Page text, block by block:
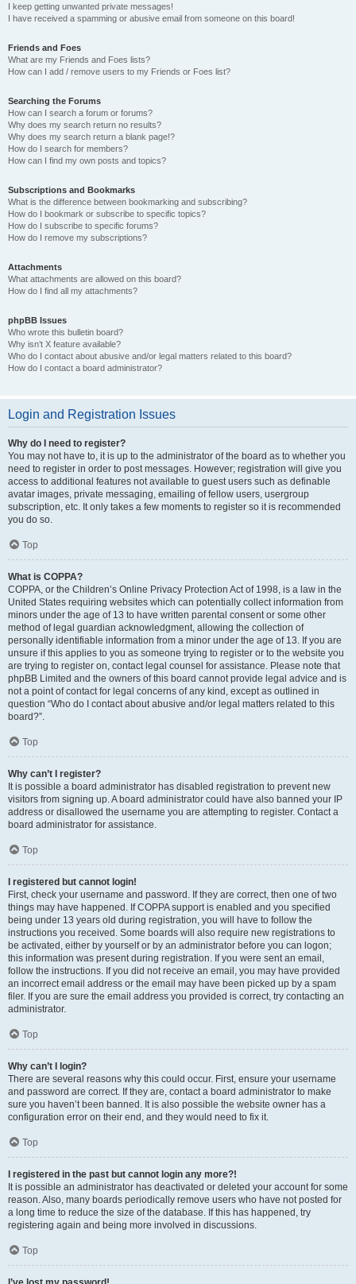
I keep getting unwanted private messages!
I have received a spamming or abusive email from someone on this board!
Friends and Foes
What are my Friends and Foes lists?
How can I add / remove users to my Friends or Foes list?
Searching the Forums
How can I search a forum or forums?
Why does my search return no results?
Why does my search return a blank page!?
How do I search for members?
How can I find my own posts and topics?
Subscriptions and Bookmarks
What is the difference between bookmarking and subscribing?
How do I bookmark or subscribe to specific topics?
How do I subscribe to specific forums?
How do I remove my subscriptions?
Attachments
What attachments are allowed on this board?
How do I find all my attachments?
phpBB Issues
Who wrote this bulletin board?
Why isn’t X feature available?
Who do I contact about abusive and/or legal matters related to this board?
How do I contact a board administrator?
Login and Registration Issues
Why do I need to register?
You may not have to, it is up to the administrator of the board as to whether you
need to register in order to post messages. However; registration will give you
access to additional features not available to guest users such as definable
avatar images, private messaging, emailing of fellow users, usergroup
subscription, etc. It only takes a few moments to register so it is recommended
you do so.
Top
What is COPPA?
COPPA, or the Children’s Online Privacy Protection Act of 1998, is a law in the
United States requiring websites which can potentially collect information from
minors under the age of 13 to have written parental consent or some other
method of legal guardian acknowledgment, allowing the collection of
personally identifiable information from a minor under the age of 13. If you are
unsure if this applies to you as someone trying to register or to the website you
are trying to register on, contact legal counsel for assistance. Please note that
phpBB Limited and the owners of this board cannot provide legal advice and is
not a point of contact for legal concerns of any kind, except as outlined in
question “Who do I contact about abusive and/or legal matters related to this
board?”.
Top
Why can’t I register?
It is possible a board administrator has disabled registration to prevent new
visitors from signing up. A board administrator could have also banned your IP
address or disallowed the username you are attempting to register. Contact a
board administrator for assistance.
Top
I registered but cannot login!
First, check your username and password. If they are correct, then one of two
things may have happened. If COPPA support is enabled and you specified
being under 13 years old during registration, you will have to follow the
instructions you received. Some boards will also require new registrations to
be activated, either by yourself or by an administrator before you can logon;
this information was present during registration. If you were sent an email,
follow the instructions. If you did not receive an email, you may have provided
an incorrect email address or the email may have been picked up by a spam
filer. If you are sure the email address you provided is correct, try contacting an
administrator.
Top
Why can’t I login?
There are several reasons why this could occur. First, ensure your username
and password are correct. If they are, contact a board administrator to make
sure you haven’t been banned. It is also possible the website owner has a
configuration error on their end, and they would need to fix it.
Top
I registered in the past but cannot login any more?!
It is possible an administrator has deactivated or deleted your account for some
reason. Also, many boards periodically remove users who have not posted for
a long time to reduce the size of the database. If this has happened, try
registering again and being more involved in discussions.
Top